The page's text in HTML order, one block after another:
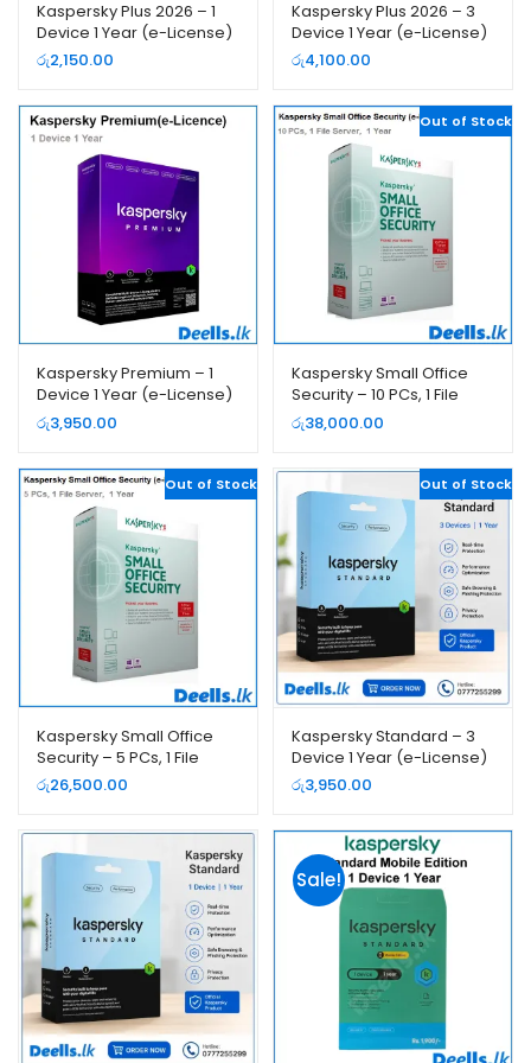
Kaspersky Plus 2026 – 1
Device 1 Year (e-License)
රු2,150.00
Kaspersky Plus 2026 – 3
Device 1 Year (e-License)
රු4,100.00
Kaspersky Premium – 1
Device 1 Year (e-License)
රු3,950.00
Out of Stock
Kaspersky Small Office
Security – 10 PCs, 1 File
Server, 1 Year (e-License)
රු38,000.00
Out of Stock
Kaspersky Small Office
Security – 5 PCs, 1 File
Server, 1 Year (e-License)
රු26,500.00
Out of Stock
Kaspersky Standard – 3
Device 1 Year (e-License)
රු3,950.00
Sale!